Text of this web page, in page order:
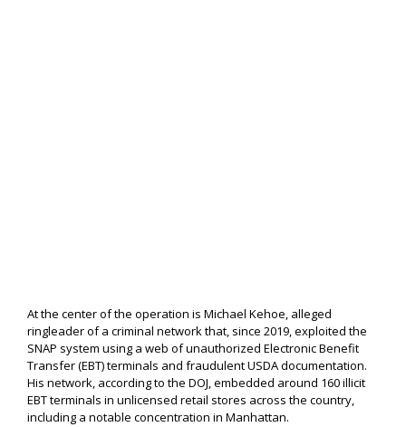
At the center of the operation is Michael Kehoe, alleged
ringleader of a criminal network that, since 2019, exploited the
SNAP system using a web of unauthorized Electronic Benefit
Transfer (EBT) terminals and fraudulent USDA documentation.
His network, according to the DOJ, embedded around 160 illicit
EBT terminals in unlicensed retail stores across the country,
including a notable concentration in Manhattan.